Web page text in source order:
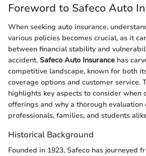
Foreword to Safeco Auto
When seeking auto insurance,
various policies becomes crucial, as it
between financial stability and
accident. Safeco Auto Insurance has
competitive landscape, known for both
coverage options and customer service.
highlights key aspects to consider when
offerings and why a thorough evaluation
professionals, families, and students
Historical Background
Founded in 1923, Safeco has journeyed